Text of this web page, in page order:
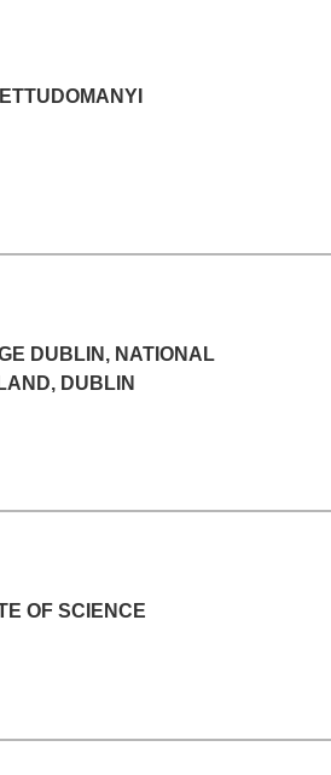
DUBLIN, NATIONAL
DUBLIN
OF SCIENCE